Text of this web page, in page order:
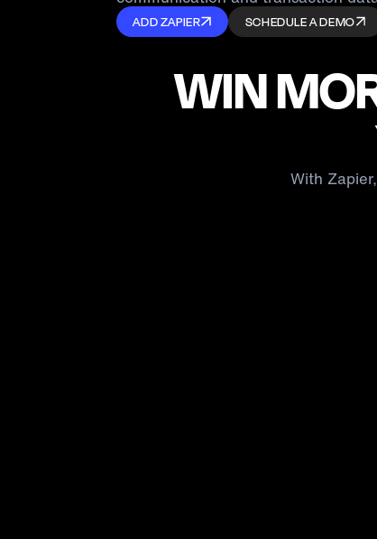
ADD ZAPIER SCHEDULE A DEMO
WIN
With